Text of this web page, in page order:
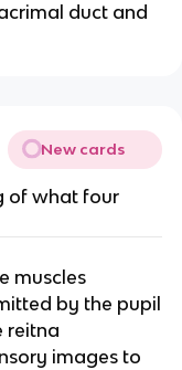
duct and
New cards
of what four
muscles
by the pupil
reitna
images to